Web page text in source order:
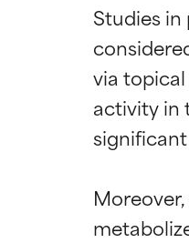
Studies
via
activity in